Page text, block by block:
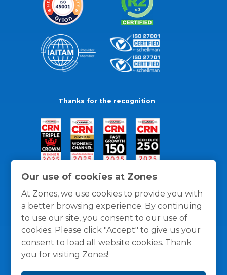
Our use of cookies at Zones
At Zones, we use cookies to provide you with
a better browsing experience. By continuing
to use our site, you consent to our use of
cookies. Please click "Accept" to give us your
consent to load all website cookies. Thank
you for visiting Zones!
Thanks for the recognition